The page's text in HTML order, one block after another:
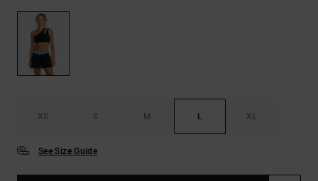
XS S M L XL
See Size Guide